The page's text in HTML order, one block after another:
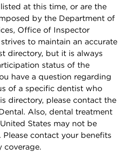
at this time, or are the
by the Department of
Office of Inspector
to maintain an accurate
directory, but it is always
status of the
have a question regarding
of a specific dentist who
directory, please contact the
Also, dental treatment
States may not be
contact your benefits
coverage.